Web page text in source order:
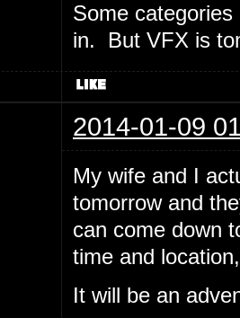
Some
in. But VFX is
2014-01-09
My wife and I
tomorrow and
can come down
time and
It will be an